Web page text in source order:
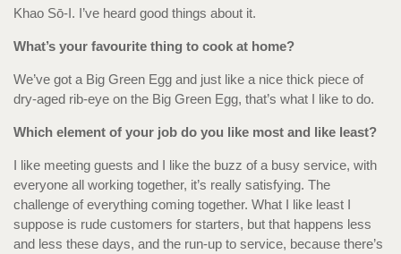
Khao Sō-I. I’ve heard good things about it.
What’s your favourite thing to cook at home?
We’ve got a Big Green Egg and just like a nice thick piece of
dry-aged rib-eye on the Big Green Egg, that’s what I like to do.
Which element of your job do you like most and like least?
I like meeting guests and I like the buzz of a busy service, with
everyone all working together, it’s really satisfying. The
challenge of everything coming together. What I like least I
suppose is rude customers for starters, but that happens less
and less these days, and the run-up to service, because there’s